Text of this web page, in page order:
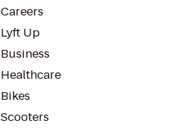
Careers
Lyft Up
Business
Healthcare
Bikes
Scooters